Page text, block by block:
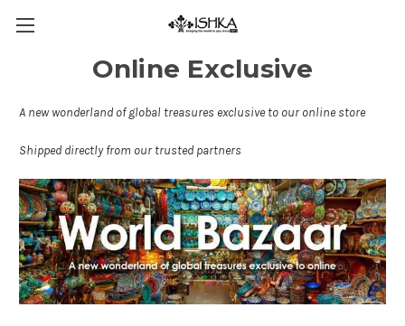
Online Exclusive
A new wonderland of global treasures exclusive to our online store
Shipped directly from our trusted partners